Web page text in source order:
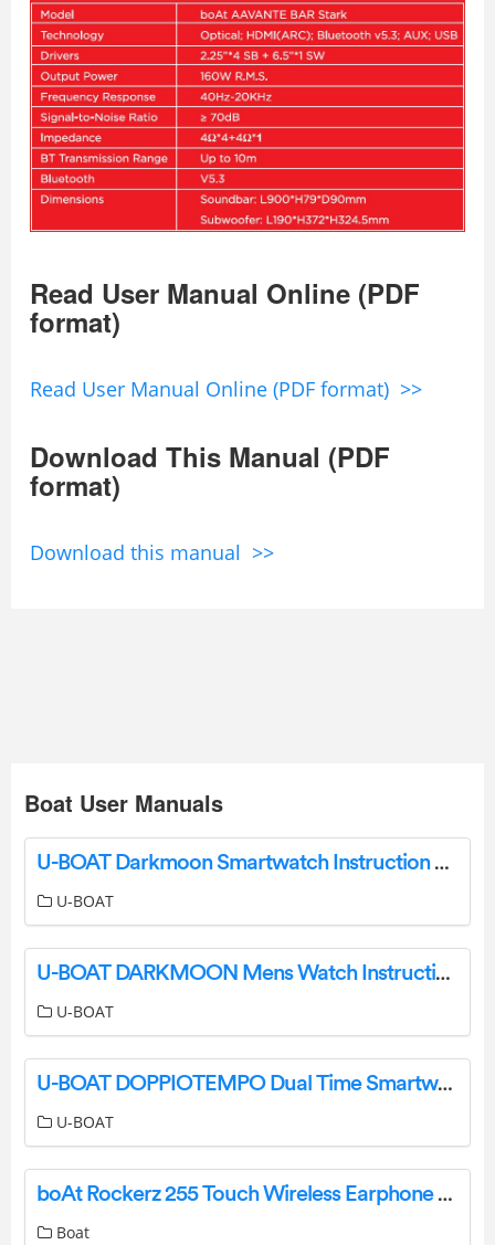
Read User Manual Online (PDF
format)
Read User Manual Online (PDF format) >>
Download This Manual (PDF
format)
Download this manual >>
Boat User Manuals
U-BOAT Darkmoon Smartwatch Instruction Manual
U-BOAT
U-BOAT DARKMOON Mens Watch Instruction Manual
U-BOAT
U-BOAT DOPPIOTEMPO Dual Time Smartwatch Instructions
U-BOAT
boAt Rockerz 255 Touch Wireless Earphone User Manual
Boat